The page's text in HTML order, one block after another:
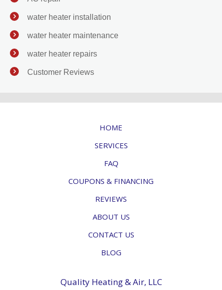
water heater installation
water heater maintenance
water heater repairs
Customer Reviews
HOME
SERVICES
FAQ
COUPONS & FINANCING
REVIEWS
ABOUT US
CONTACT US
BLOG
Quality Heating & Air, LLC